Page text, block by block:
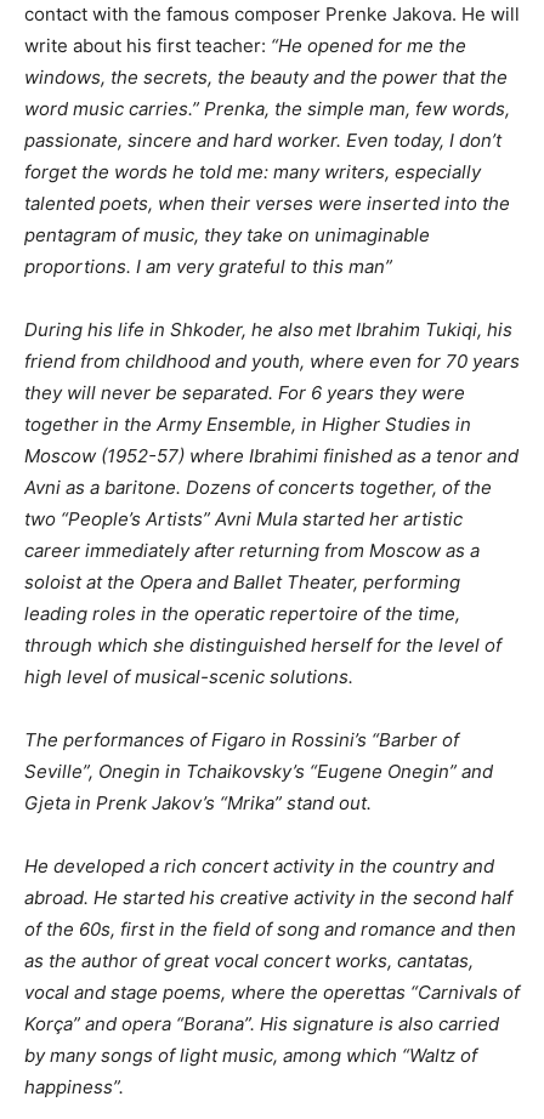
contact with the famous composer Prenke Jakova. He will
write about his first teacher: “He opened for me the
windows, the secrets, the beauty and the power that the
word music carries.” Prenka, the simple man, few words,
passionate, sincere and hard worker. Even today, I don’t
forget the words he told me: many writers, especially
talented poets, when their verses were inserted into the
pentagram of music, they take on unimaginable
proportions. I am very grateful to this man”
During his life in Shkoder, he also met Ibrahim Tukiqi, his
friend from childhood and youth, where even for 70 years
they will never be separated. For 6 years they were
together in the Army Ensemble, in Higher Studies in
Moscow (1952-57) where Ibrahimi finished as a tenor and
Avni as a baritone. Dozens of concerts together, of the
two “People’s Artists” Avni Mula started her artistic
career immediately after returning from Moscow as a
soloist at the Opera and Ballet Theater, performing
leading roles in the operatic repertoire of the time,
through which she distinguished herself for the level of
high level of musical-scenic solutions.
The performances of Figaro in Rossini’s “Barber of
Seville”, Onegin in Tchaikovsky’s “Eugene Onegin” and
Gjeta in Prenk Jakov’s “Mrika” stand out.
He developed a rich concert activity in the country and
abroad. He started his creative activity in the second half
of the 60s, first in the field of song and romance and then
as the author of great vocal concert works, cantatas,
vocal and stage poems, where the operettas “Carnivals of
Korça” and opera “Borana”. His signature is also carried
by many songs of light music, among which “Waltz of
happiness”.